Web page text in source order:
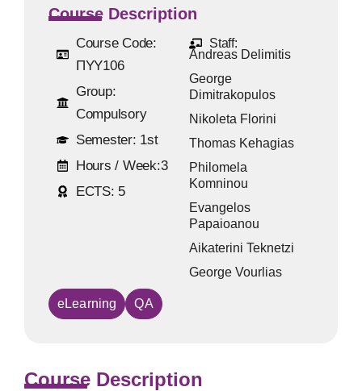
Course Description
Course Code:
ΠΥΥ106
Group:
Compulsory
Semester: 1st
Hours / Week:3
ECTS: 5
Staff:
Andreas Delimitis
George
Dimitrakopulos
Nikoleta Florini
Thomas Kehagias
Philomela
Komninou
Evangelos
Papaioanou
Aikaterini Teknetzi
George Vourlias
eLearning QA
Course Description